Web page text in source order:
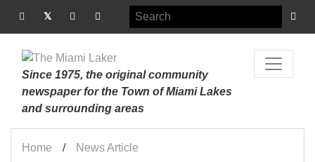
Since 1975, the original community
newspaper for the Town of Miami Lakes
and surrounding areas
Home News Article